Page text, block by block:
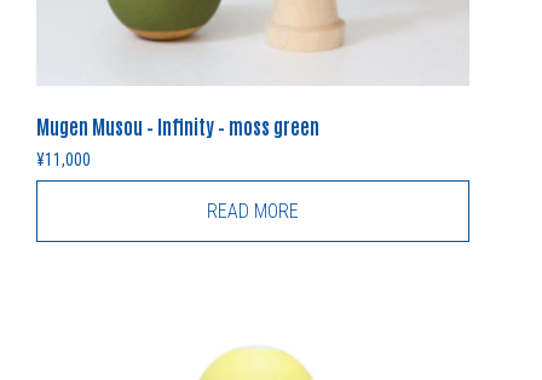
Mugen Musou – Infinity – moss green
¥11,000
READ MORE